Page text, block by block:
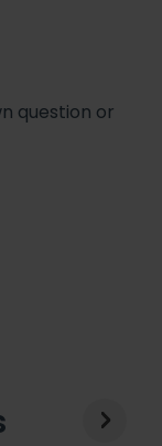
question or